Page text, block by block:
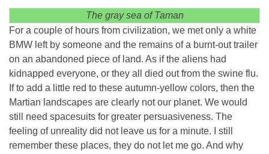
The gray sea of ​​Taman
For a couple of hours from civilization, we met only a white
BMW left by someone and the remains of a burnt-out trailer
on an abandoned piece of land. As if the aliens had
kidnapped everyone, or they all died out from the swine flu.
If to add a little red to these autumn-yellow colors, then the
Martian landscapes are clearly not our planet. We would
still need spacesuits for greater persuasiveness. The
feeling of unreality did not leave us for a minute. I still
remember these places, they do not let me go. And why